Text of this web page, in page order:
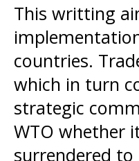
This writting
countries.
which in turn
strategic
WTO whether
surrendered